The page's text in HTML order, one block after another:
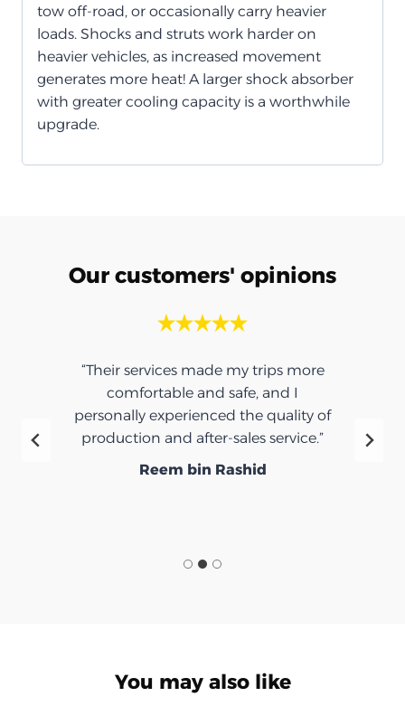
tow off-road, or occasionally carry heavier
loads. Shocks and struts work harder on
heavier vehicles, as increased movement
generates more heat! A larger shock absorber
with greater cooling capacity is a worthwhile
upgrade.
Our customers' opinions
“Their services made my trips more
comfortable and safe, and I
personally experienced the quality of
production and after-sales service.”
Reem bin Rashid
You may also like